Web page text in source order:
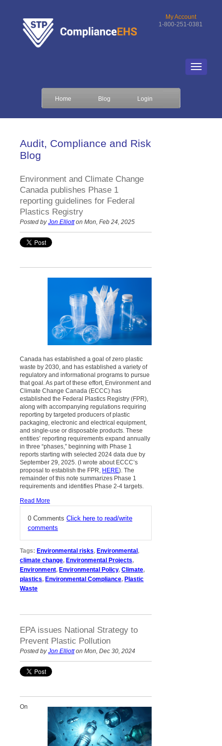
My Account
1-800-251-0381
Home Blog Login
Audit, Compliance and Risk
Blog
Environment and Climate Change
Canada publishes Phase 1
reporting guidelines for Federal
Plastics Registry
Posted byJon Elliotton Mon, Feb 24, 2025
Canada has established a goal of zero plastic
waste by 2030, and has established a variety of
regulatory and informational programs to pursue
that goal. As part of these effort, Environment and
Climate Change Canada (ECCC) has
established the Federal Plastics Registry (FPR),
along with accompanying regulations requiring
reporting by targeted producers of plastic
packaging, electronic and electrical equipment,
and single-use or disposable products. These
entities’ reporting requirements expand annually
in three “phases,” beginning with Phase 1
reports starting with selected 2024 data due by
September 29, 2025. (I wrote about ECCC’s
proposal to establish the FPR, HERE). The
remainder of this note summarizes Phase 1
requirements and identifies Phase 2-4 targets.
Read More
0 Comments Click here to read/write
comments
Tags: Environmental risks, Environmental ,
climate change, Environmental Projects,
Environment, Environmental Policy, Climate,
plastics, Environmental Compliance, Plastic
Waste
EPA issues National Strategy to
Prevent Plastic Pollution
Posted byJon Elliotton Mon, Dec 30, 2024
On